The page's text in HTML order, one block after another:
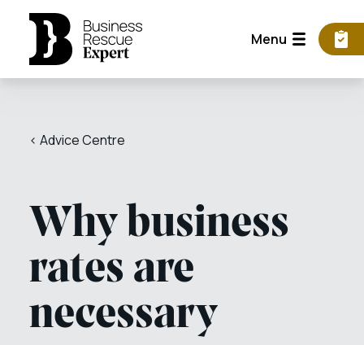
Menu
< Advice Centre
Why business
rates are
necessary